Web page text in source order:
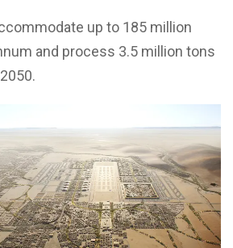
up to 185 million
and process 3.5 million tons